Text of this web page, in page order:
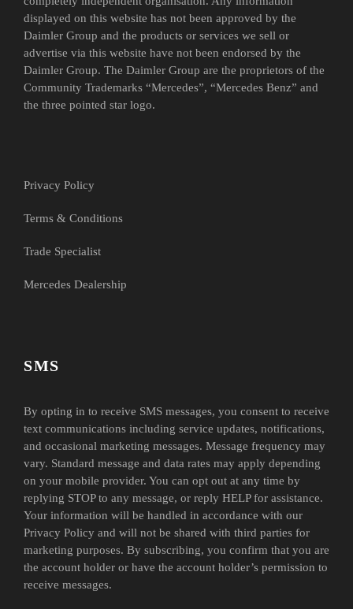
displayed on this website has not been approved by the
Daimler Group and the products or services we sell or
advertise via this website have not been endorsed by the
Daimler Group. The Daimler Group are the proprietors of the
Community Trademarks “Mercedes”, “Mercedes Benz” and
the three pointed star logo.
Privacy Policy
Terms & Conditions
Trade Specialist
Mercedes Dealership
SMS
By opting in to receive SMS messages, you consent to receive
text communications including service updates, notifications,
and occasional marketing messages. Message frequency may
vary. Standard message and data rates may apply depending
on your mobile provider. You can opt out at any time by
replying STOP to any message, or reply HELP for assistance.
Your information will be handled in accordance with our
Privacy Policy and will not be shared with third parties for
marketing purposes. By subscribing, you confirm that you are
the account holder or have the account holder’s permission to
receive messages.